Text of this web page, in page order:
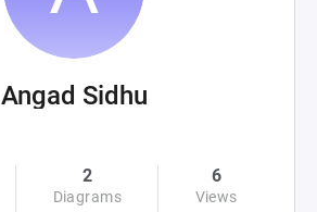
Angad Sidhu
2
Diagrams
6
Views